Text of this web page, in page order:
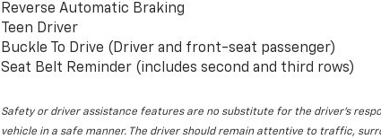
Reverse Automatic Braking
Teen Driver
Buckle To Drive (Driver and front-seat passenger)
Seat Belt Reminder (includes second and third rows)
Safety or driver assistance features are no substitute for the driver’s
vehicle in a safe manner. The driver should remain attentive to traffic,